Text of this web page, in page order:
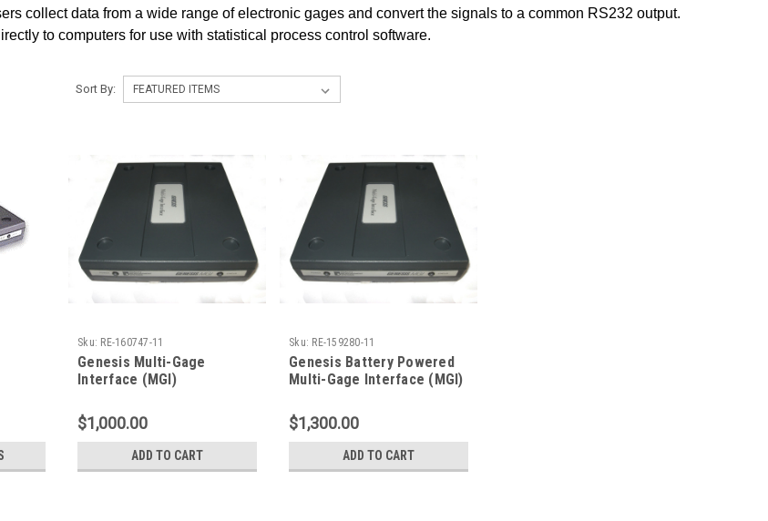
collect data from a wide range of electronic gages and convert the signals to a common RS232 output.
to computers for use with statistical process control software.
Sort By:
Sku: RE-160747-11
Genesis Multi-Gage
Interface (MGI)
$1,000.00
ADD TO CART
Sku: RE-159280-11
Genesis Battery Powered
Multi-Gage Interface (MGI)
$1,300.00
ADD TO CART